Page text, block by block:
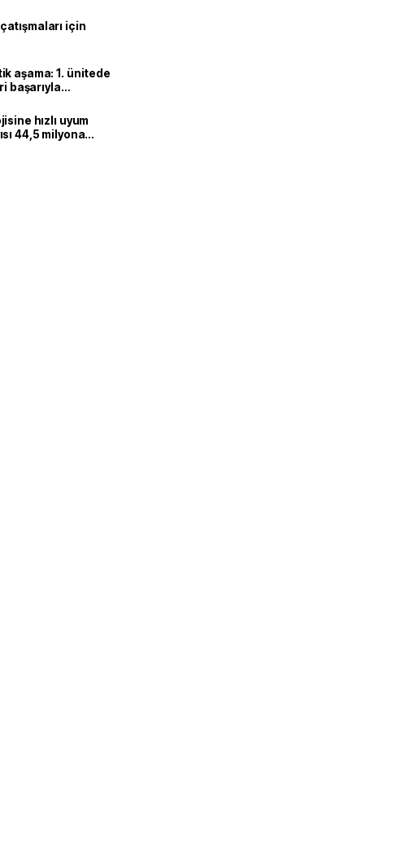
için
aşama: 1. ünitede
başarıyla
hızlı uyum
44,5 milyona